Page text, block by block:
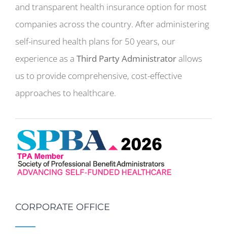
and transparent health insurance option for most
companies across the country. After administering
self-insured health plans for 50 years, our
experience as a Third Party Administratorallows
us to provide comprehensive, cost-effective
approaches to healthcare.
CORPORATE OFFICE